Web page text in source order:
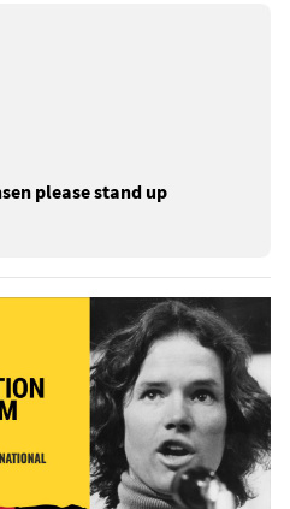
please stand up